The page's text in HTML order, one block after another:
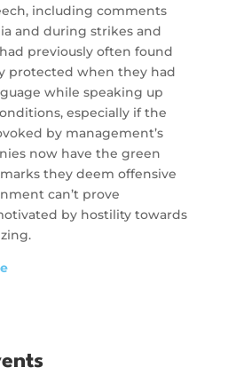
including comments
and during strikes and
previously often found
protected when they had
while speaking up
especially if the
by management’s
now have the green
they deem offensive
can’t prove
by hostility towards